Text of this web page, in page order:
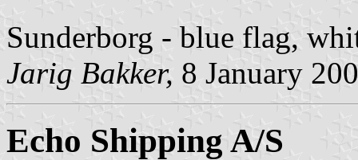
Sunderborg - blue flag,
Jarig Bakker, 8 January
Echo Shipping A/S